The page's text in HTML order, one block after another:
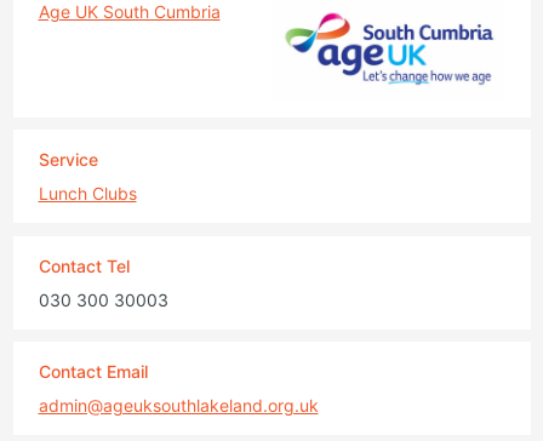
Age UK South Cumbria
Service
Lunch Clubs
Contact Tel
030 300 30003
Contact Email
admin@ageuksouthlakeland.org.uk